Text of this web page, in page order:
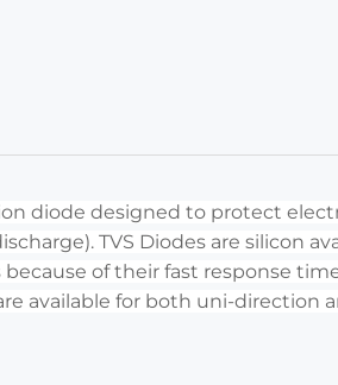
diode designed to protect
TVS Diodes are silicon
of their fast response
available for both uni-